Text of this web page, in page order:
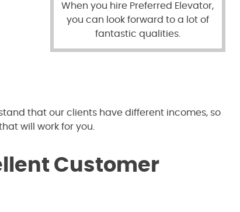
When you hire Preferred Elevator,
you can look forward to a lot of
fantastic qualities.
that our clients have different incomes, so
will work for you.
Customer